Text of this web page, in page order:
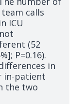
calls
ICU
(52
P=0.16).
in
in-patient
the two